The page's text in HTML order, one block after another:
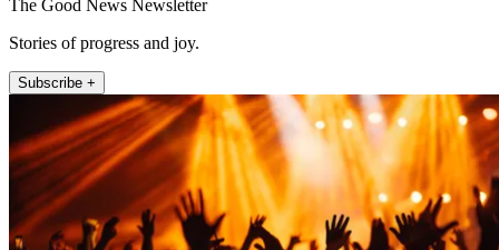
The Good News Newsletter
Stories of progress and joy.
Subscribe +